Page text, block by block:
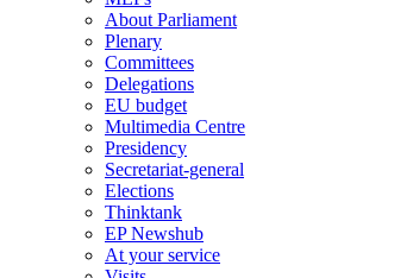
About Parliament
Plenary
Committees
Delegations
EU budget
Multimedia Centre
Presidency
Secretariat-general
Elections
Thinktank
EP Newshub
At your service